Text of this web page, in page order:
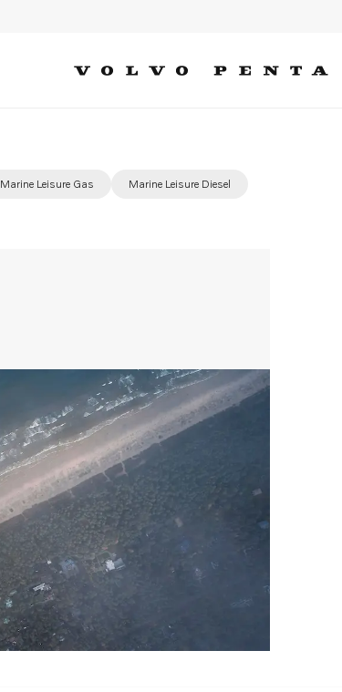
Marine Leisure Gas Marine Leisure Diesel